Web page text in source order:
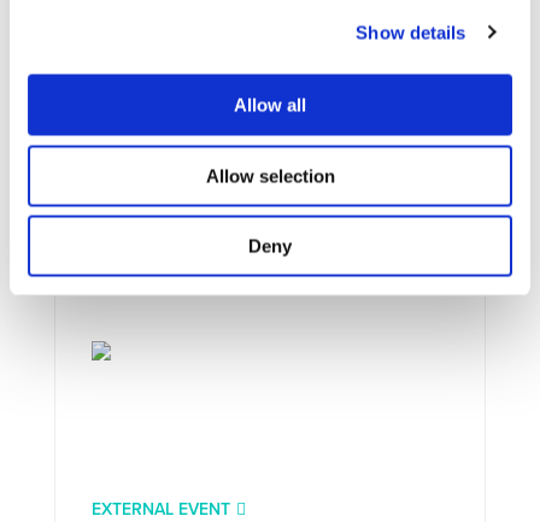
Show details
Allow all
Allow selection
Deny
UPCOMING EVENTS
EXTERNAL EVENT